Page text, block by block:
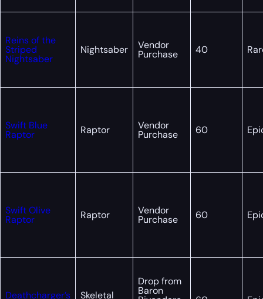
Reins of the
Striped
Nightsaber
Nightsaber Vendor
Purchase 40
Swift Blue
Raptor Raptor Vendor
Purchase 60
Swift Olive
Raptor Raptor Vendor
Purchase 60
Deathcharger’s Skeletal
Drop from
Baron